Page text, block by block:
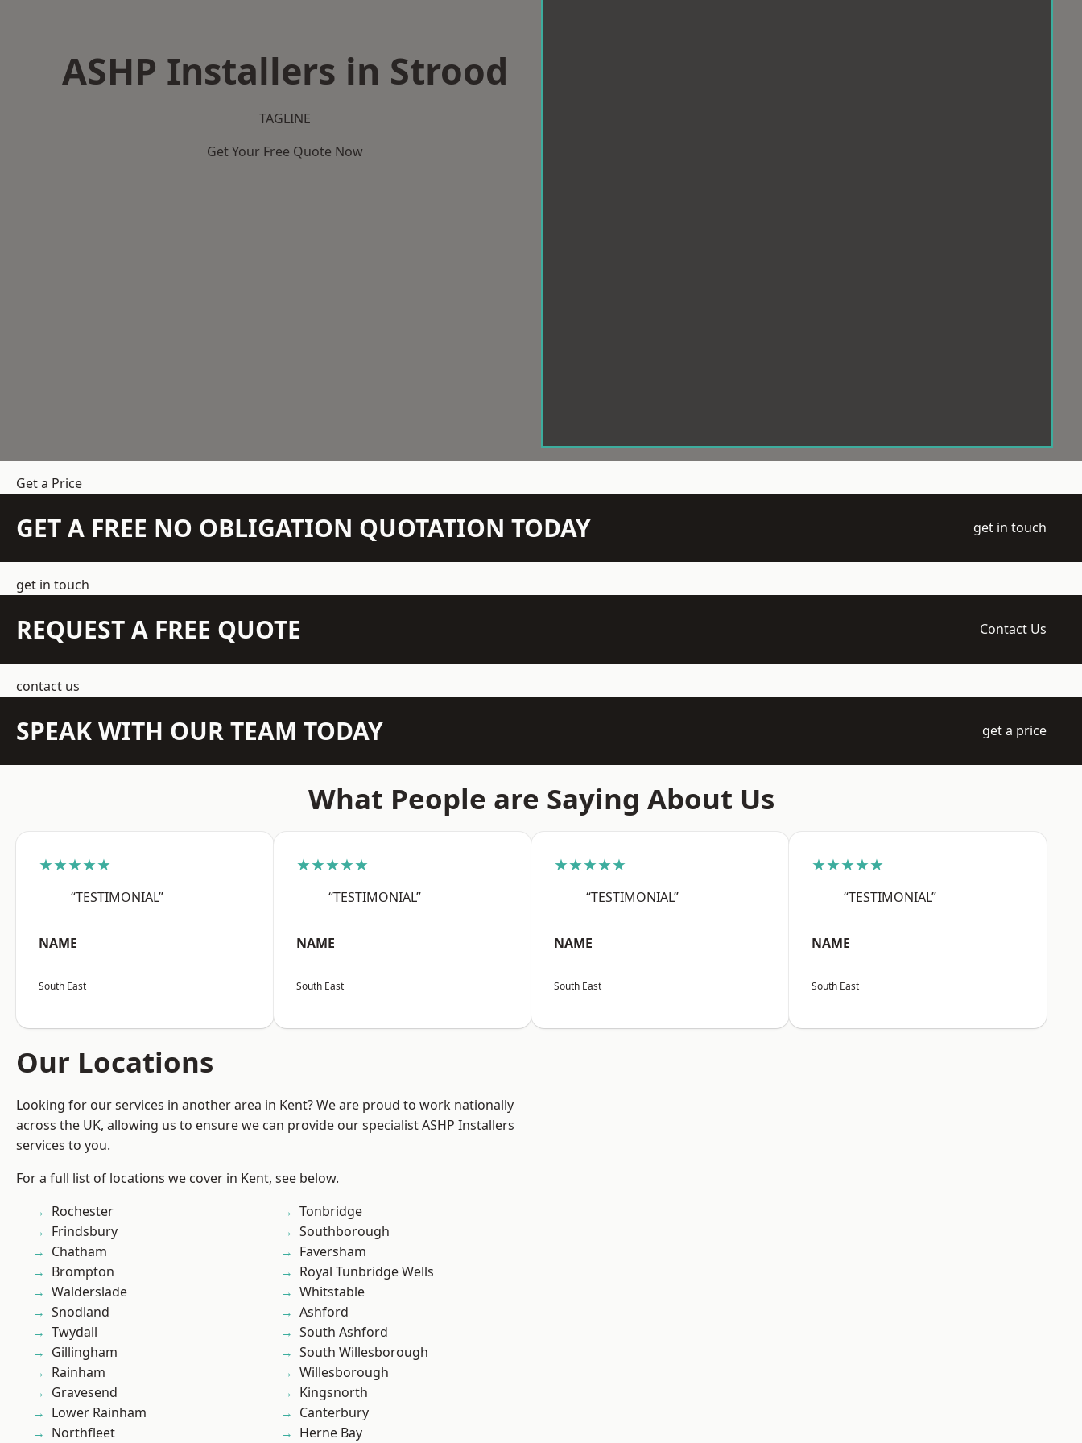
ASHP Installers in Strood
TAGLINE
Get Your Free Quote Now
Get a Price
GET A FREE NO OBLIGATION QUOTATION TODAY get in touch
get in touch
REQUEST A FREE QUOTE Contact Us
contact us
SPEAK WITH OUR TEAM TODAY get a price
What People are Saying About Us
★★★★★
“TESTIMONIAL”
NAME
South East
★★★★★
“TESTIMONIAL”
NAME
South East
★★★★★
“TESTIMONIAL”
NAME
South East
★★★★★
“TESTIMONIAL”
NAME
South East
Our Locations
Looking for our services in another area in Kent? We are proud to work nationally
across the UK, allowing us to ensure we can provide our specialist ASHP Installers
services to you.
For a full list of locations we cover in Kent, see below.
Rochester
Frindsbury
Chatham
Brompton
Walderslade
Snodland
Twydall
Gillingham
Rainham
Gravesend
Lower Rainham
Northfleet
Tonbridge
Southborough
Faversham
Royal Tunbridge Wells
Whitstable
Ashford
South Ashford
South Willesborough
Willesborough
Kingsnorth
Canterbury
Herne Bay